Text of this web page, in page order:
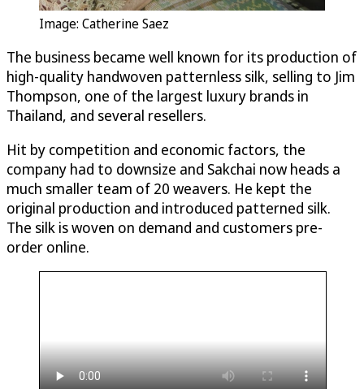
Image: Catherine Saez
The business became well known for its production of
high-quality handwoven patternless silk, selling to Jim
Thompson, one of the largest luxury brands in
Thailand, and several resellers.
Hit by competition and economic factors, the
company had to downsize and Sakchai now heads a
much smaller team of 20 weavers. He kept the
original production and introduced patterned silk.
The silk is woven on demand and customers pre-
order online.